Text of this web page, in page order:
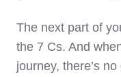
The next part of
the 7 Cs. And
journey, there’s